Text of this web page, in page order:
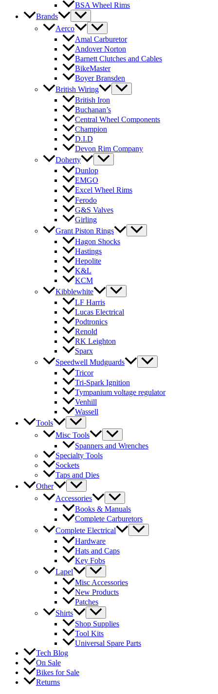
BSA Wheel Rims
Brands
Aerco
Amal Carburetor
Andover Norton
Barnett Clutches and Cables
BikeMaster
Boyer Bransden
British Wiring
British Iron
Buchanan’s
Central Wheel Components
Champion
D.I.D
Devon Rim Company
Doherty
Dunlop
EMGO
Excel Wheel Rims
Ferodo
G&S Valves
Girling
Grant Piston Rings
Hagon Shocks
Hastings
Hepolite
K&L
KCM
Kibblewhite
LF Harris
Lucas Electrical
Podtronics
Renold
RK Leighton
Sparx
Speedwell Mudguards
Tricor
Tri-Spark Ignition
Tympanium voltage regulator
Venhill
Wassell
Tools
Misc Tools
Spanners and Wrenches
Specialty Tools
Sockets
Taps and Dies
Other
Accessories
Books & Manuals
Complete Carburetors
Complete Electrical
Hardware
Hats and Caps
Key Fobs
Lapel
Misc Accessories
New Products
Patches
Shirts
Shop Supplies
Tool Kits
Universal Spare Parts
Tech Blog
On Sale
Bikes for Sale
Returns